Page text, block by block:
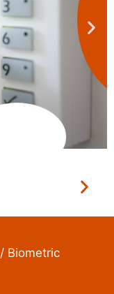
/ Biometric